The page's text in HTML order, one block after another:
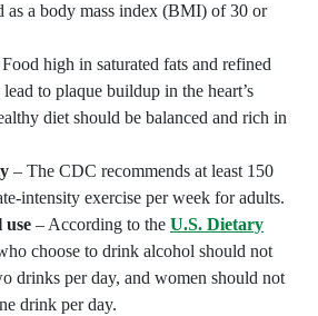
as a body mass index (BMI) of 30 or
high in saturated fats and refined
to plaque buildup in the heart’s
diet should be balanced and rich in
– The CDC recommends at least 150
intensity exercise per week for adults.
use – According to the U.S. Dietary
choose to drink alcohol should not
drinks per day, and women should not
drink per day.